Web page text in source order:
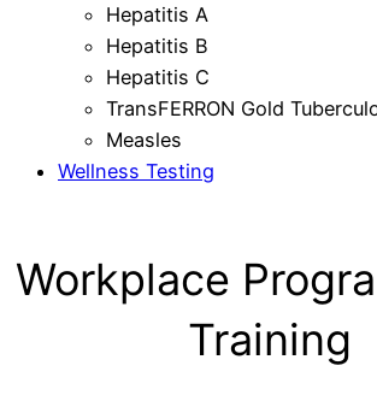
Hepatitis A
Hepatitis B
Hepatitis C
TransFERRON Gold
Measles
Wellness Testing
Workplace
Training